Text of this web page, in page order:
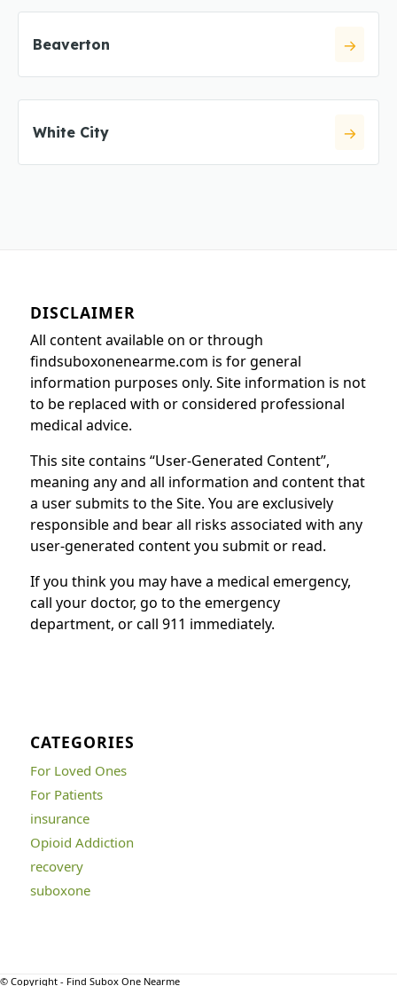
Beaverton
White City
DISCLAIMER
All content available on or through
findsuboxonenearme.com is for general
information purposes only. Site information is not
to be replaced with or considered professional
medical advice.
This site contains “User-Generated Content”,
meaning any and all information and content that
a user submits to the Site. You are exclusively
responsible and bear all risks associated with any
user-generated content you submit or read.
If you think you may have a medical emergency,
call your doctor, go to the emergency
department, or call 911 immediately.
CATEGORIES
For Loved Ones
For Patients
insurance
Opioid Addiction
recovery
suboxone
© Copyright - Find Subox One Nearme